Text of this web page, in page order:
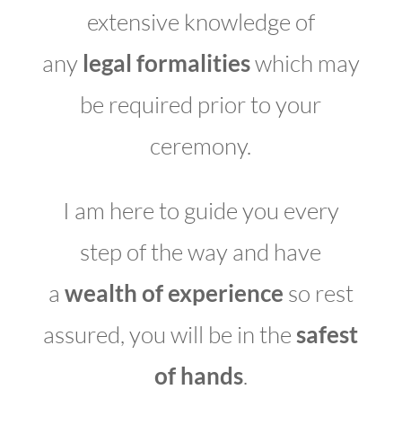
extensive knowledge of
any legal formalitieswhich may
be required prior to your
ceremony.
I am here to guide you every
step of the way and have
a wealth of experience so rest
assured, you will be in the safest
of hands.